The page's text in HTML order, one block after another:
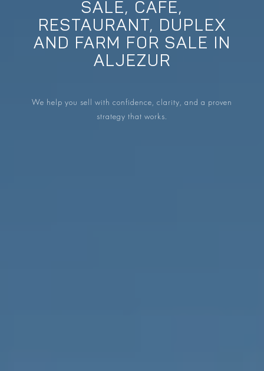
THE BLOG
DEVELOPMENTS
PRIVATE LISTINGS
SALE, CAFE,
RESTAURANT, DUPLEX
AND FARM FOR SALE IN
ALJEZUR
We help you sell with confidence, clarity, and a proven
strategy that works.